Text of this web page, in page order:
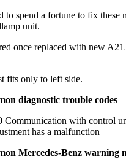
to spend a fortune to fix these
unit.
once replaced with new
fits only to left side.
diagnostic trouble codes
Communication with control
has a malfunction
Mercedes-Benz warning